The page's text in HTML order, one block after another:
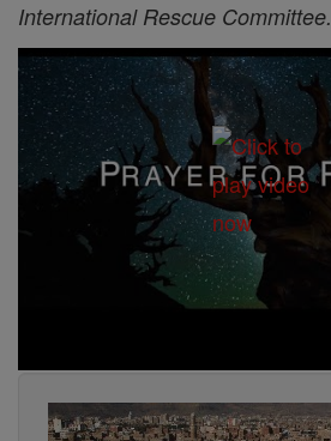
International Rescue Committee.